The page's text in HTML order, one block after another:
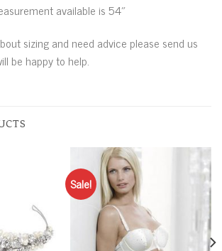
available is 54″
sizing and need advice please send us
be happy to help.
Sale!